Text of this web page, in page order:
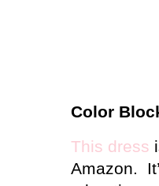
Color
This dress
Amazon.